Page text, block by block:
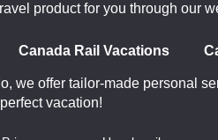
product for you through our
Canada Rail Vacations
we offer tailor-made personal
vacation!